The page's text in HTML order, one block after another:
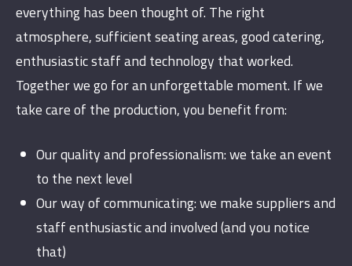
everything has been thought of. The right
atmosphere, sufficient seating areas, good catering,
enthusiastic staff and technology that worked.
Together we go for an unforgettable moment. If we
take care of the production, you benefit from:
Our quality and professionalism: we take an event
to the next level
Our way of communicating: we make suppliers and
staff enthusiastic and involved (and you notice
that)